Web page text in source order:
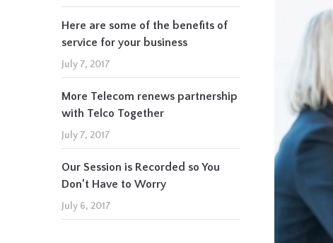
Here are some of the benefits of
service for your business
July 7, 2017
More Telecom renews partnership
with Telco Together
July 7, 2017
Our Session is Recorded so You
Don’t Have to Worry
July 6, 2017